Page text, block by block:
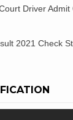
Driver
2021 Check